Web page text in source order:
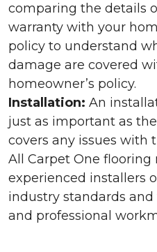
comparing the details
warranty with your
policy to understand
damage are covered
homeowner’s policy.
Installation: An
just as important as
covers any issues with
All Carpet One flooring
experienced installers
industry standards
and professional